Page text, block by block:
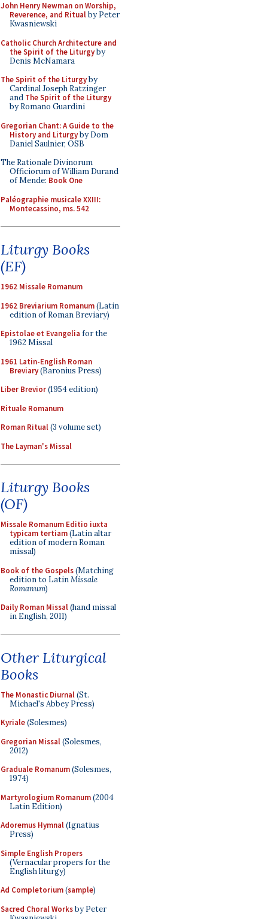
John Henry Newman on Worship,
Reverence, and Ritualby Peter
Kwasniewski
Catholic Church Architecture and
the Spirit of the Liturgyby
Denis McNamara
The Spirit of the Liturgyby
Cardinal Joseph Ratzinger
and The Spirit of the Liturgy
by Romano Guardini
Gregorian Chant: A Guide to the
History and Liturgyby Dom
Daniel Saulnier, OSB
The Rationale Divinorum
Officiorum of William Durand
of Mende: Book One
Paléographie musicale XXIII:
Montecassino, ms. 542
Liturgy Books
(EF)
1962 Missale Romanum
1962 Breviarium Romanum(Latin
edition of Roman Breviary)
Epistolae et Evangelia for the
1962 Missal
1961 Latin-English Roman
Breviary(Baronius Press)
Liber Brevior(1954 edition)
Rituale Romanum
Roman Ritual(3 volume set)
The Layman's Missal
Liturgy Books
(OF)
Missale Romanum Editio iuxta
typicam tertiam(Latin altar
edition of modern Roman
missal)
Book of the Gospels(Matching
edition to LatinMissale
Romanum)
Daily Roman Missal(hand missal
in English, 2011)
Other Liturgical
Books
The Monastic Diurnal(St.
Michael's Abbey Press)
Kyriale(Solesmes)
Gregorian Missal(Solesmes,
2012)
Graduale Romanum(Solesmes,
1974)
Martyrologium Romanum(2004
Latin Edition)
Adoremus Hymnal(Ignatius
Press)
Simple English Propers
(Vernacular propers for the
English liturgy)
Ad Completorium(sample)
Sacred Choral Worksby Peter